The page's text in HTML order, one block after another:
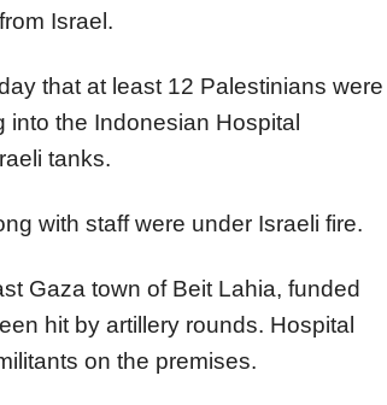
Israel.
that at least 12 Palestinians were
the Indonesian Hospital
tanks.
with staff were under Israeli fire.
Gaza town of Beit Lahia, funded
hit by artillery rounds. Hospital
on the premises.